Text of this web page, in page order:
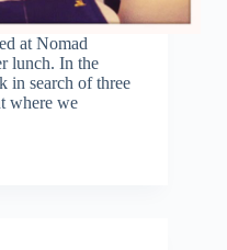
at Nomad
lunch. In the
in search of three
where we